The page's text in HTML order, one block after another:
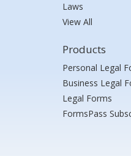
Laws
View All
Products
Personal Legal
Business Legal
Legal Forms
FormsPass